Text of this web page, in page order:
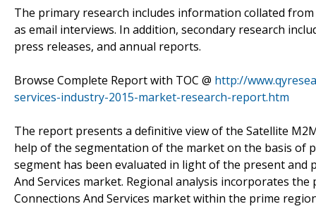
The primary research includes information collated
as email interviews. In addition, secondary research
press releases, and annual reports.
Browse Complete Report with TOC @ http://
services-industry-2015-market-research-report.htm
The report presents a definitive view of the Satellite
help of the segmentation of the market on the basis of
segment has been evaluated in light of the present
And Services market. Regional analysis incorporates
Connections And Services market within the prime